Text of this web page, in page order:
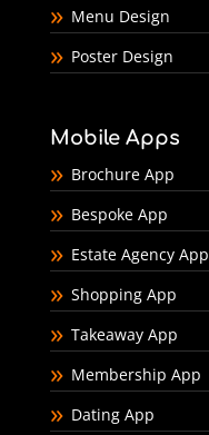
Menu Design
Poster Design
Mobile Apps
Brochure App
Bespoke App
Estate Agency App
Shopping App
Takeaway App
Membership App
Dating App